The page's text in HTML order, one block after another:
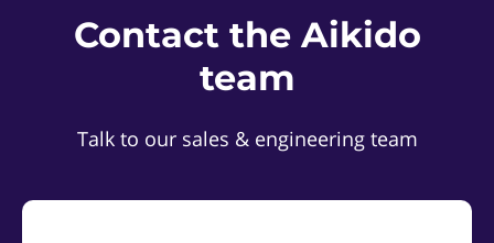
Contact the Aikido
team
Talk to our sales & engineering team